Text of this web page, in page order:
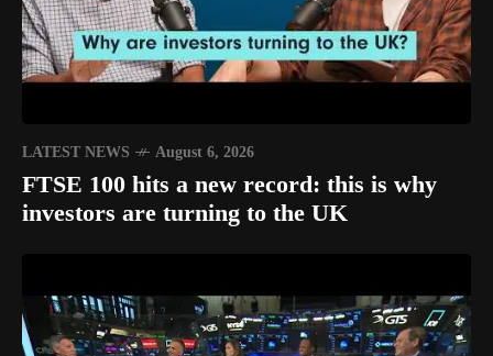
LATEST NEWS August 6, 2026
FTSE 100 hits a new record: this is why
investors are turning to the UK